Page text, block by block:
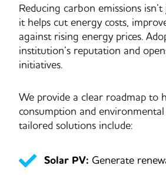
Reducing carbon emissions
it helps cut energy costs,
against rising energy prices.
institution’s reputation and
initiatives.
We provide a clear roadmap to
consumption and
tailored solutions include:
Solar PV: Generate